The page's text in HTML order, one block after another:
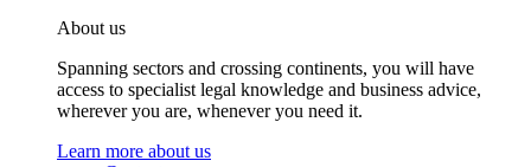
About us
Spanning sectors and crossing continents, you will have
access to specialist legal knowledge and business advice,
wherever you are, whenever you need it.
Learn more about us